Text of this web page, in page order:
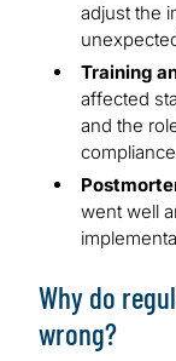
adjust the
Training
affected
and the
went well
Why do
wrong?